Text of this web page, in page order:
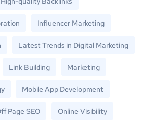
Influencer Marketing
Latest Trends in Digital Marketing
Link Building Marketing
Mobile App Development
Page SEO Online Visibility